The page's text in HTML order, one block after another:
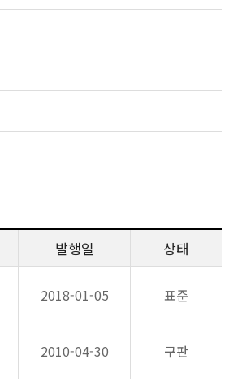
발행일 상태
2018-01-05 표준
2010-04-30 구판